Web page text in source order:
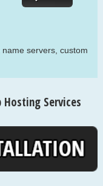
servers, custom
Services